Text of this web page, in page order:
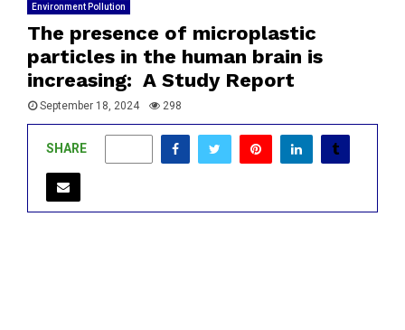
Environment Pollution
The presence of microplastic
particles in the human brain is
increasing: A Study Report
September 18, 2024 298
SHARE